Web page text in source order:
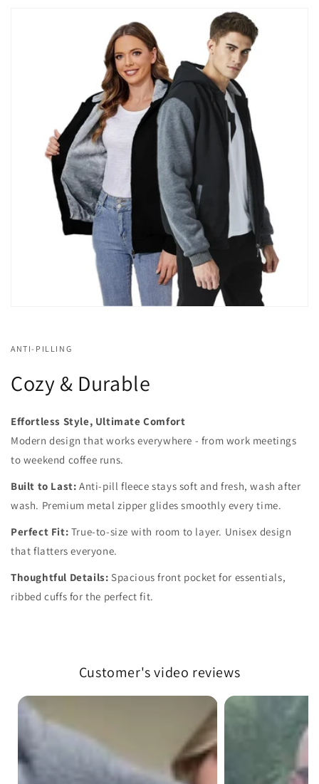
ANTI-PILLING
Cozy & Durable
Effortless Style, Ultimate Comfort
Modern design that works everywhere - from work meetings
to weekend coffee runs.
Built to Last: Anti-pill fleece stays soft and fresh, wash after
wash. Premium metal zipper glides smoothly every time.
Perfect Fit: True-to-size with room to layer. Unisex design
that flatters everyone.
Thoughtful Details: Spacious front pocket for essentials,
ribbed cuffs for the perfect fit.
Customer's video reviews